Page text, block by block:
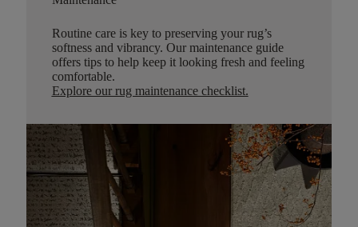
Routine care is key to preserving your rug’s
softness and vibrancy. Our maintenance guide
offers tips to help keep it looking fresh and feeling
comfortable.
Explore our rug maintenance checklist.